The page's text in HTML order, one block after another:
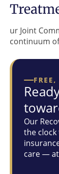
ur Joint
continuum
Our
the
care —